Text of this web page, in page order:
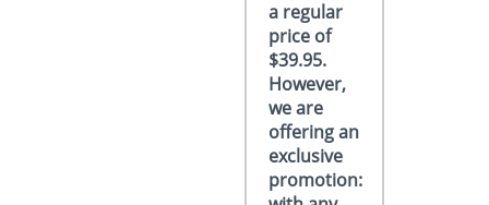
a regular
price of
$39.95.
However,
we are
offering an
exclusive
promotion: